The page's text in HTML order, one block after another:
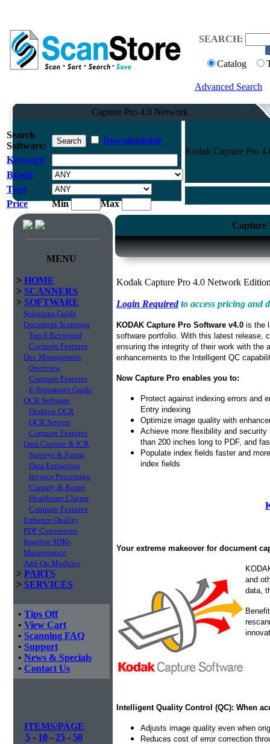
SEARCH:
Catalog
Advanced Search
Capture Pro 4.0 Network
Search
Software:
Downloadable
Keyword
Brand
Type
Price
Min Max
Kodak Capture Pro
MENU
> HOME
> SCANNERS
> SOFTWARE
Solutions Guide
Document Scanning
Top 6 Reviewed
Compare Features
Doc Management
Overview
Compare Features
E-Signatures Guide
OCR Software
Desktop OCR
OCR Servers
Compare Features
Data Capture & ICR
Surveys & Forms
Data Extraction
Invoice Processing
Classify & Route
Healthcare Claims
Compare Features
Enhance Quality
PDF Conversion
Imaging SDKs
Maintenance
Add-On Modules
> PARTS
> SERVICES
• Tips Off
• View Cart
• Scanning FAQ
• Support
• News & Specials
• Contact Us
ITEMS/PAGE
5 - 10 - 25 - 50
Capture
Kodak Capture Pro 4.0 Network
Login Requiredto access pricing and
KODAK Capture Pro Software v4.0 is the
software portfolio. With this latest release,
ensuring the integrity of their work with the
enhancements to the Intelligent QC
Now Capture Pro enables you to:
Protect against indexing errors and
Entry indexing
Optimize image quality with
Achieve more flexibility and
than 200 inches long to PDF, and
Populate index fields faster and
index fields
Your extreme makeover for document
and
data,
Intelligent Quality Control (QC): When
Adjusts image quality even when
Reduces cost of error correction